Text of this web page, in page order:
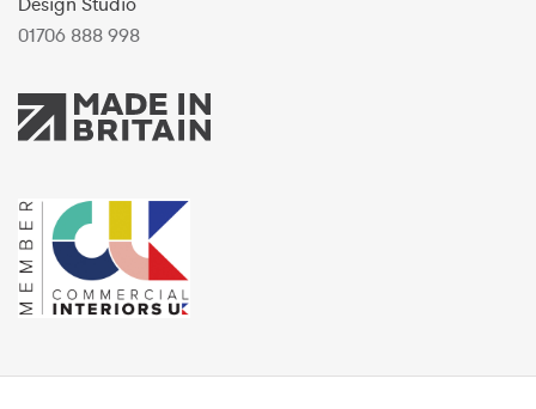
01706 888 998